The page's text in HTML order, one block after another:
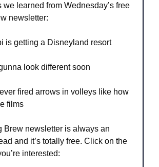
we learned from Wednesday’s free
newsletter:
is getting a Disneyland resort
look different soon
fired arrows in volleys like how
films
Brew newsletter is always an
and it’s totally free. Click on the
interested: